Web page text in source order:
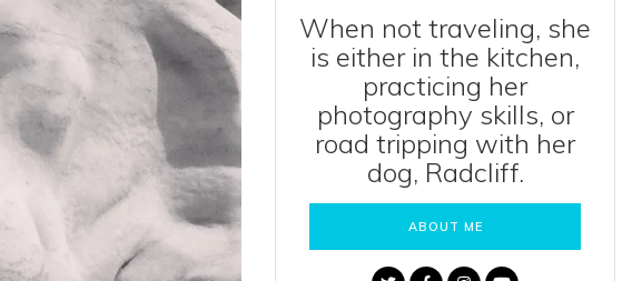
When not traveling, she
is either in the kitchen,
practicing her
photography skills, or
road tripping with her
dog, Radcliff.
ABOUT ME